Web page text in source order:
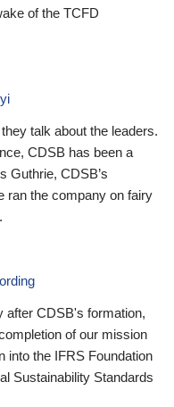
of the TCFD
talk about the leaders.
CDSB has been a
Guthrie, CDSB’s
ran the company on fairy
after CDSB's formation,
of our mission
into the IFRS Foundation
Sustainability Standards